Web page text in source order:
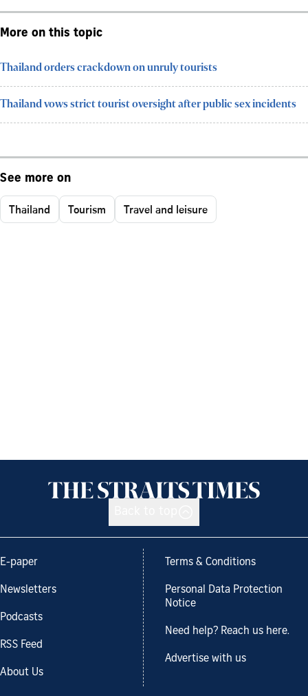
More on this topic
Thailand orders crackdown on unruly tourists
Thailand vows strict tourist oversight after public sex incidents
See more on
Thailand Tourism Travel and leisure
E-paper
Newsletters
Podcasts
RSS Feed
About Us
Terms & Conditions
Personal Data Protection
Notice
Need help? Reach us here.
Advertise with us